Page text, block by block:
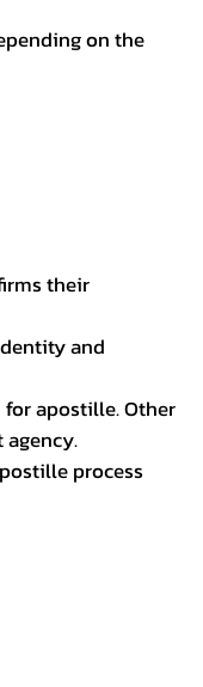
on the
their
and
apostille. Other
process